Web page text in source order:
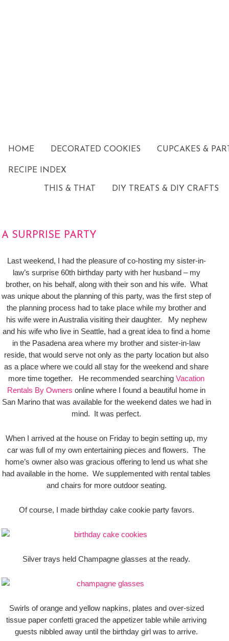
HOME DECORATED COOKIES CUPCAKES &
RECIPE INDEX
THIS & THAT DIY TREATS & DIY CRAFTS
A SURPRISE PARTY
Last weekend, I had the pleasure of co-hosting my sister-in-
law’s surprise 60th birthday party with her husband – my
brother, on his behalf, along with their son and his wife. What
was unique about the planning of this party, was the first step of
the planning process had to take place while my brother and
his wife were in Australia visiting their daughter. My nephew
and his wife who live in Seattle, had a great idea to find a home
in the Pasadena area where my brother and sister-in-law
reside, that would serve not only as the party location but also
as a place where we could all stay for the weekend and share
more time together. He recommended searching Vacation
Rentals By Owners online where I found a beautiful home in
San Marino that was available for the weekend dates we had in
mind. It was perfect.
When I arrived at the house on Friday to begin setting up, my
car was full of my own entertaining pieces and flowers. The
home’s owner also was gracious offering to lend us what she
had available in the home. We supplemented with rental tables
and chairs for more outdoor seating.
Of course, I made birthday cake cookie party favors.
Silver trays held Champagne glasses at the ready.
Swirls of orange and yellow napkins, plates and over-sized
tissue paper confetti graced the appetizer table while arriving
guests nibbled away until the birthday girl was to arrive.